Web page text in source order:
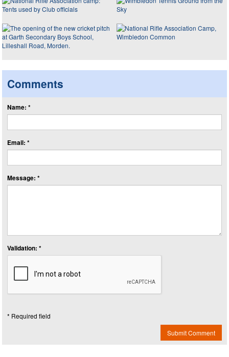
Comments
Name: *
Email: *
Message: *
Validation: *
* Required field
Submit Comment